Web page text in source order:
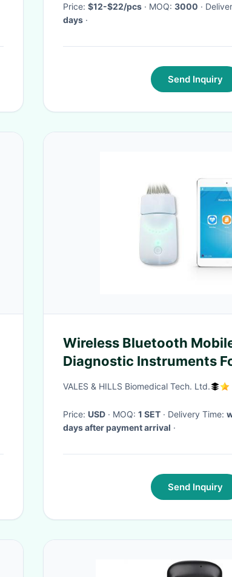
Price: $12-$22/pcs · MOQ: 3000 ·
days ·
Send Inquiry
Wireless Bluetooth
Diagnostic Instruments
VALES & HILLS Biomedical Tech. Ltd.
Price: USD · MOQ: 1 SET · Delivery Time:
days after payment arrival ·
Send Inquiry